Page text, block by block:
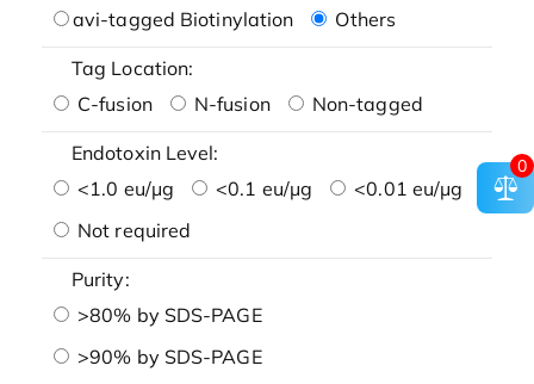
avi-tagged Biotinylation
Others
Tag Location:
C-fusion
N-fusion Non-tagged
Endotoxin Level:
<1.0 eu/μg
<0.1 eu/μg
<0.01 eu/μg
Not required
Purity:
>80% by SDS-PAGE
>90% by SDS-PAGE
0